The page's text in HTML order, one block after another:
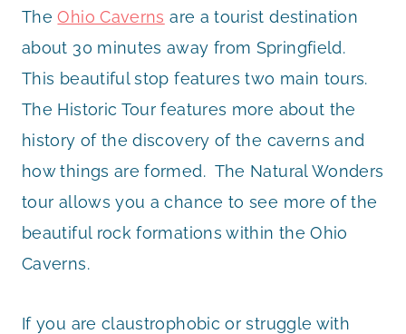
TheOhio Caverns are a tourist destination
about 30 minutes away from Springfield.
This beautiful stop features two main tours.
The Historic Tour features more about the
history of the discovery of the caverns and
how things are formed. The Natural Wonders
tour allows you a chance to see more of the
beautiful rock formations within the Ohio
Caverns.
If you are claustrophobic or struggle with